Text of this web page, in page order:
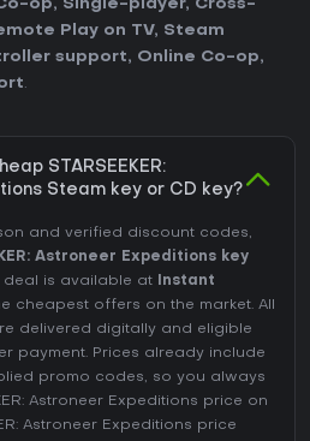
op, Single-player, Cross-
Play on TV, Steam
support, Online Co-op,
.
STARSEEKER:
Steam key or CD key?
and verified discount codes,
Astroneer Expeditions key
deal is available at
Instant
cheapest offers on the market. All
delivered digitally and eligible
payment. Prices already include
promo codes, so you always
Astroneer Expeditions price on
Astroneer Expeditions price